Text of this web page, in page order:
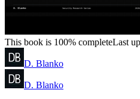
This book is 100% completeLast
D. Blanko
D. Blanko